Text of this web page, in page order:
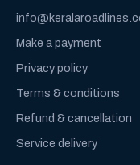
Make a payment
Privacy policy
Terms & conditions
Refund & cancellation
Service delivery